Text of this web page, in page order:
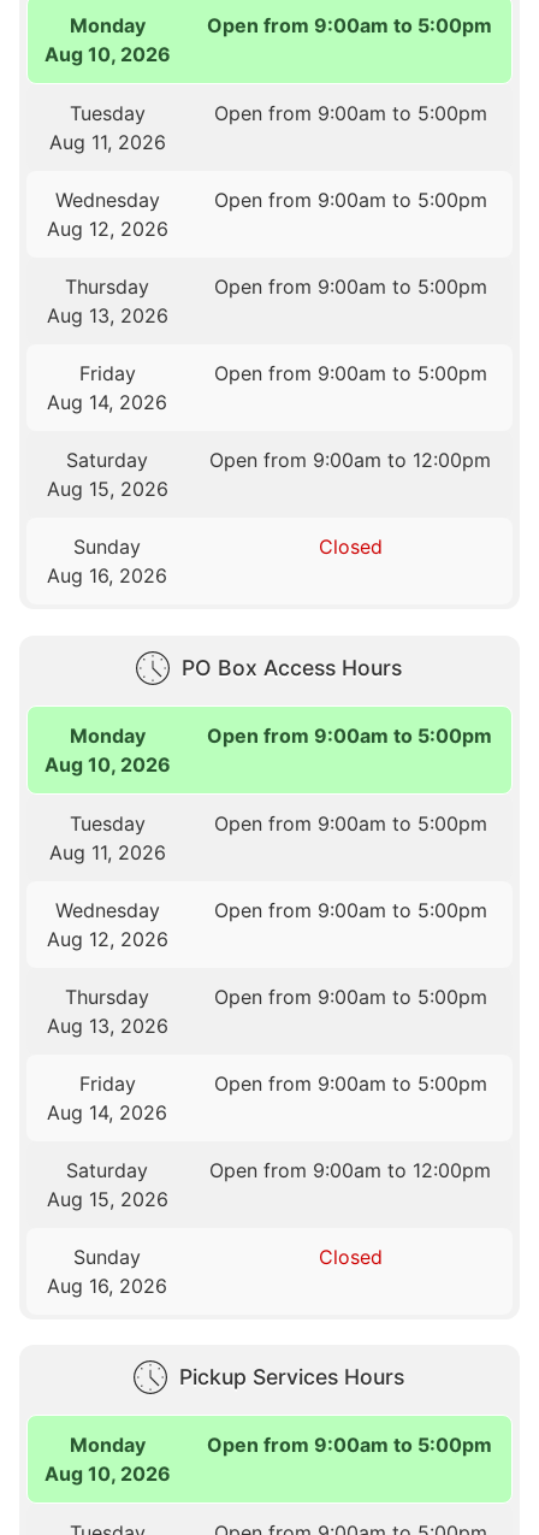
Monday
Aug 10, 2026
Open from 9:00am to 5:00pm
Tuesday
Aug 11, 2026
Open from 9:00am to 5:00pm
Wednesday
Aug 12, 2026
Open from 9:00am to 5:00pm
Thursday
Aug 13, 2026
Open from 9:00am to 5:00pm
Friday
Aug 14, 2026
Open from 9:00am to 5:00pm
Saturday
Aug 15, 2026
Open from 9:00am to 12:00pm
Sunday
Aug 16, 2026
Closed
PO Box Access Hours
Monday
Aug 10, 2026
Open from 9:00am to 5:00pm
Tuesday
Aug 11, 2026
Open from 9:00am to 5:00pm
Wednesday
Aug 12, 2026
Open from 9:00am to 5:00pm
Thursday
Aug 13, 2026
Open from 9:00am to 5:00pm
Friday
Aug 14, 2026
Open from 9:00am to 5:00pm
Saturday
Aug 15, 2026
Open from 9:00am to 12:00pm
Sunday
Aug 16, 2026
Closed
Pickup Services Hours
Monday
Aug 10, 2026
Open from 9:00am to 5:00pm